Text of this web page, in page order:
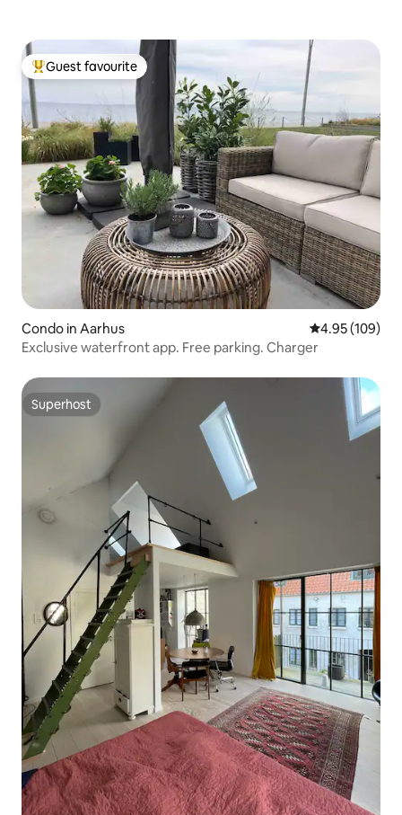
Top guest favourite
Guest favourite
Condo in Aarhus 4.95 out of 5
4.95 (109)
Exclusive waterfront app. Free parking. Charger
Superhost
Superhost